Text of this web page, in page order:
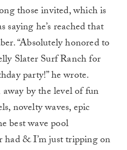
those invited, which is
saying he’s reached that
“Absolutely honored to
Slater Surf Ranch for
party!” he wrote.
by the level of fun
novelty waves, epic
best wave pool
had & I’m just tripping on